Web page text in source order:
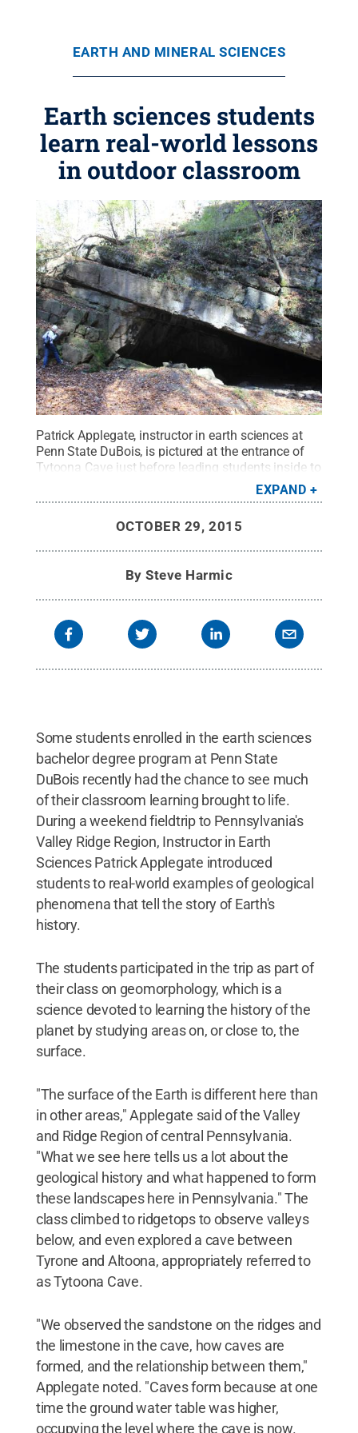
EARTH AND MINERAL SCIENCES
Earth sciences students
learn real-world lessons
in outdoor classroom
Patrick Applegate, instructor in earth sciences at
Penn State DuBois, is pictured at the entrance of
Tytoona Cave just before leading students inside to
Credit:Penn
State.Creative Commons
EXPAND
OCTOBER 29, 2015
BySteve Harmic
Some students enrolled in the earth sciences
bachelor degree program at Penn State
DuBois recently had the chance to see much
of their classroom learning brought to life.
During a weekend fieldtrip to Pennsylvania's
Valley Ridge Region, Instructor in Earth
Sciences Patrick Applegate introduced
students to real-world examples of geological
phenomena that tell the story of Earth's
history.
The students participated in the trip as part of
their class on geomorphology, which is a
science devoted to learning the history of the
planet by studying areas on, or close to, the
surface.
"The surface of the Earth is different here than
in other areas," Applegate said of the Valley
and Ridge Region of central Pennsylvania.
"What we see here tells us a lot about the
geological history and what happened to form
these landscapes here in Pennsylvania." The
class climbed to ridgetops to observe valleys
below, and even explored a cave between
Tyrone and Altoona, appropriately referred to
as Tytoona Cave.
"We observed the sandstone on the ridges and
the limestone in the cave, how caves are
formed, and the relationship between them,"
Applegate noted. "Caves form because at one
time the ground water table was higher,
occupying the level where the cave is now.